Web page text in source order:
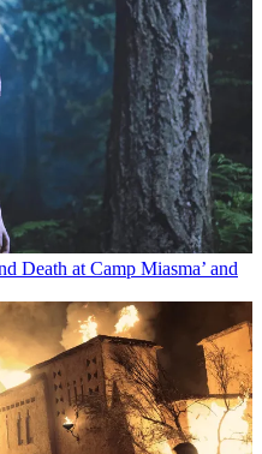
Death at Camp Miasma’ and